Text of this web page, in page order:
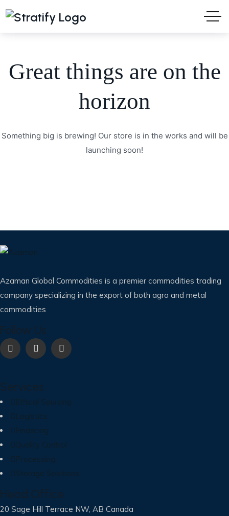
Great things are on the
horizon
Something big is brewing! Our store is in the works and will be
launching soon!
Azaman Global Commodities is a premier commodities trading
company specializing in the export of both agro and metal
commodities
Ethical Sourcing
Logistics
Financing
Quality Control
Processing
Storage Solutions
20 Sage Hill Terrace NW, AB Canada